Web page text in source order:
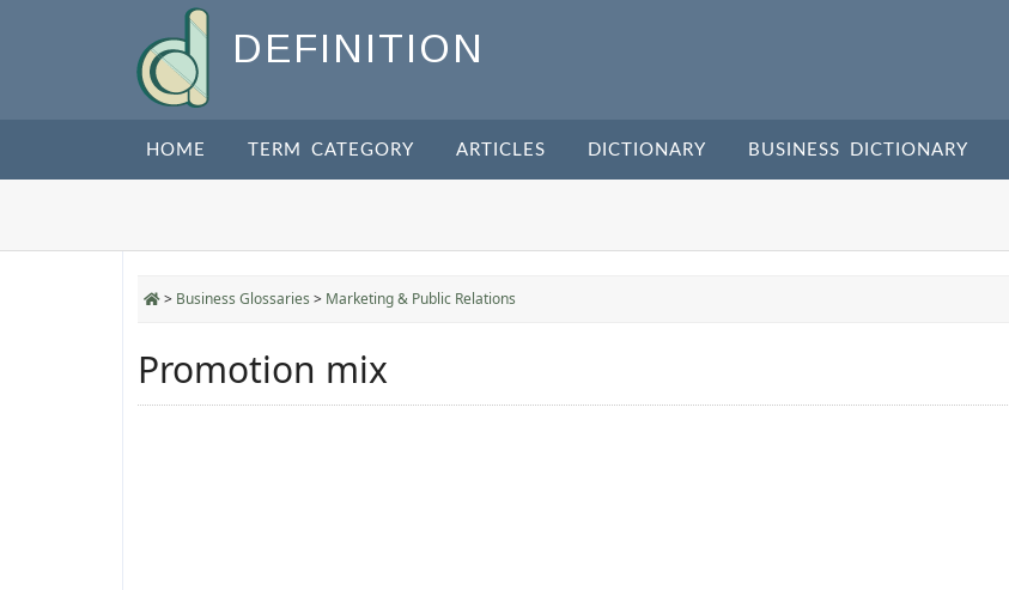
DEFINITION
HOME TERM CATEGORY ARTICLES DICTIONARY BUSINESS DICTIONARY
> Business Glossaries > Marketing & Public Relations
Promotion mix